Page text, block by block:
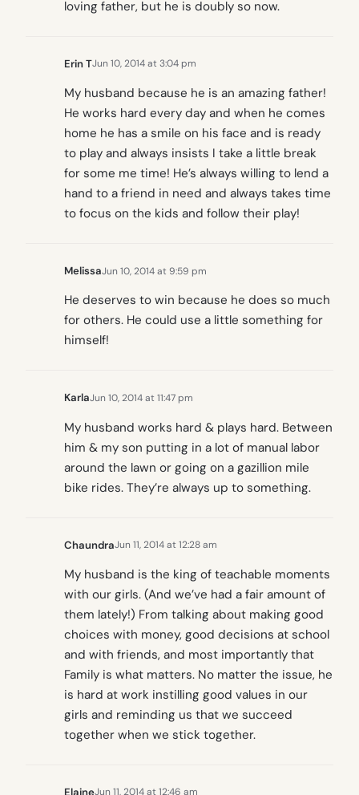
loving father, but he is doubly so now.
Erin TJun 10, 2014 at 3:04 pm
My husband because he is an amazing father!
He works hard every day and when he comes
home he has a smile on his face and is ready
to play and always insists I take a little break
for some me time! He’s always willing to lend a
hand to a friend in need and always takes time
to focus on the kids and follow their play!
MelissaJun 10, 2014 at 9:59 pm
He deserves to win because he does so much
for others. He could use a little something for
himself!
KarlaJun 10, 2014 at 11:47 pm
My husband works hard & plays hard. Between
him & my son putting in a lot of manual labor
around the lawn or going on a gazillion mile
bike rides. They’re always up to something.
ChaundraJun 11, 2014 at 12:28 am
My husband is the king of teachable moments
with our girls. (And we’ve had a fair amount of
them lately!) From talking about making good
choices with money, good decisions at school
and with friends, and most importantly that
Family is what matters. No matter the issue, he
is hard at work instilling good values in our
girls and reminding us that we succeed
together when we stick together.
ElaineJun 11, 2014 at 12:46 am